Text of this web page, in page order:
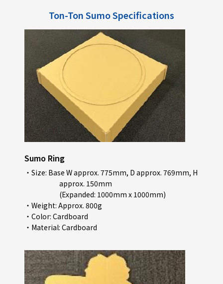
Ton-Ton Sumo Specifications
Sumo Ring
・Size: Base W approx. 775mm, D approx. 769mm, H
approx. 150mm
(Expanded: 1000mm x 1000mm)
・Weight: Approx. 800g
・Color: Cardboard
・Material: Cardboard